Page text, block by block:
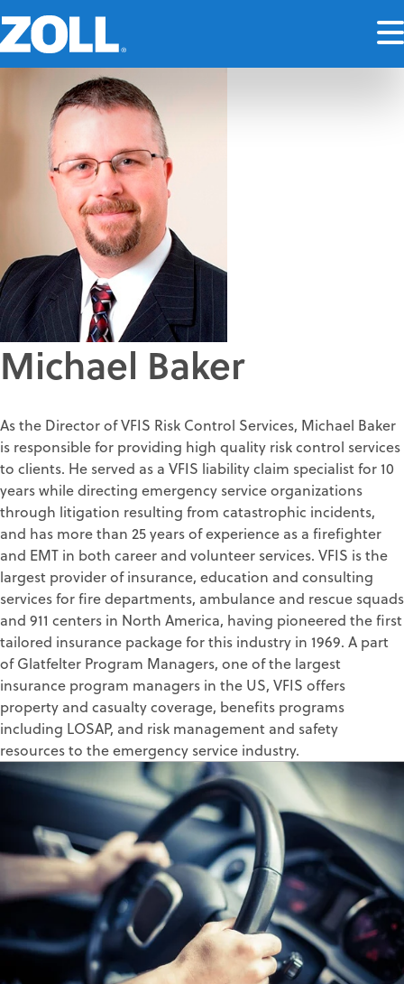
Michael Baker
As the Director of VFIS Risk Control Services, Michael Baker
is responsible for providing high quality risk control services
to clients. He served as a VFIS liability claim specialist for 10
years while directing emergency service organizations
through litigation resulting from catastrophic incidents,
and has more than 25 years of experience as a firefighter
and EMT in both career and volunteer services. VFIS is the
largest provider of insurance, education and consulting
services for fire departments, ambulance and rescue squads
and 911 centers in North America, having pioneered the first
tailored insurance package for this industry in 1969. A part
of Glatfelter Program Managers, one of the largest
insurance program managers in the US, VFIS offers
property and casualty coverage, benefits programs
including LOSAP, and risk management and safety
resources to the emergency service industry.